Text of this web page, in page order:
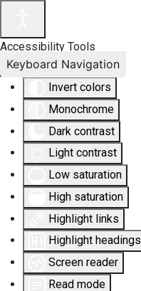
Accessibility Tools
Invert colors
Monochrome
Dark contrast
Light contrast
Low saturation
High saturation
Highlight links
Highlight headings
Screen reader
Read mode
Keyboard Navigation